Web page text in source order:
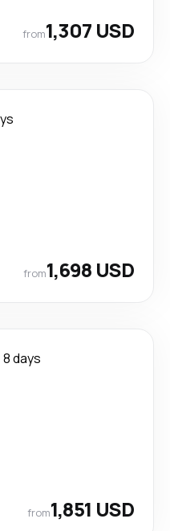
from1,307 USD
from1,698 USD
8 days
from1,851 USD